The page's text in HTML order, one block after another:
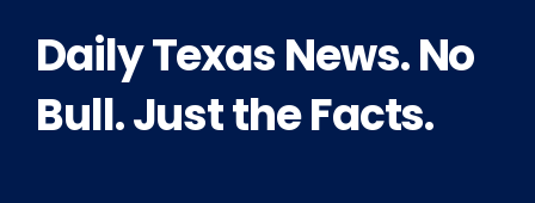
Daily Texas News. No
Bull. Just the Facts.